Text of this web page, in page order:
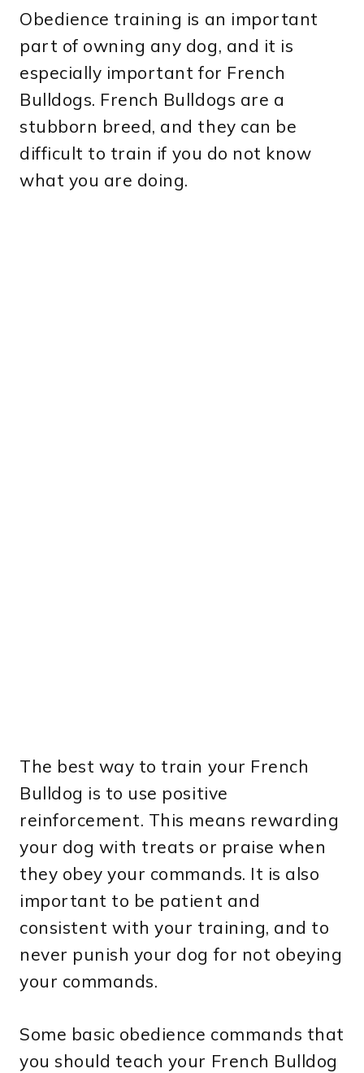
Obedience training is an important
part of owning any dog, and it is
especially important for French
Bulldogs. French Bulldogs are a
stubborn breed, and they can be
difficult to train if you do not know
what you are doing.
The best way to train your French
Bulldog is to use positive
reinforcement. This means rewarding
your dog with treats or praise when
they obey your commands. It is also
important to be patient and
consistent with your training, and to
never punish your dog for not obeying
your commands.
Some basic obedience commands that
you should teach your French Bulldog